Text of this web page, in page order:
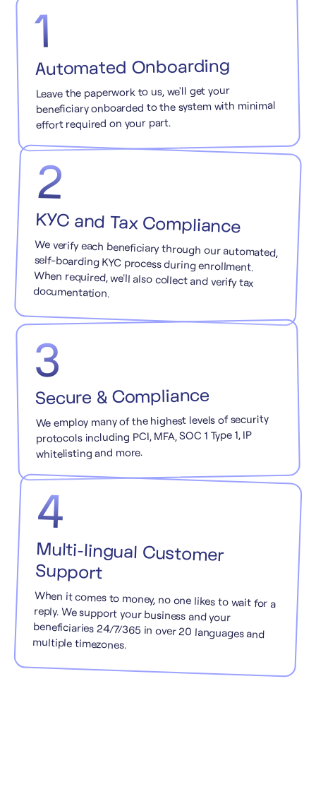
1
Automated Onboarding
Leave the paperwork to us, we'll get your
beneficiary onboarded to the system with minimal
effort required on your part.
2
KYC and Tax Compliance
We verify each beneficiary through our automated,
self-boarding KYC process during enrollment.
When required, we'll also collect and verify tax
documentation.
3
Secure & Compliance
We employ many of the highest levels of security
protocols including PCI, MFA, SOC 1 Type 1, IP
whitelisting and more.
4
Multi-lingual Customer
Support
When it comes to money, no one likes to wait for a
reply. We support your business and your
beneficiaries 24/7/365 in over 20 languages and
multiple timezones.